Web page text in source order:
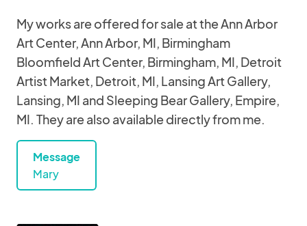
My works are offered for sale at the Ann Arbor
Art Center, Ann Arbor, MI, Birmingham
Bloomfield Art Center, Birmingham, MI, Detroit
Artist Market, Detroit, MI, Lansing Art Gallery,
Lansing, MI and Sleeping Bear Gallery, Empire,
MI. They are also available directly from me.
Message
Mary